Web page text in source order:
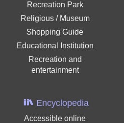
Recreation Park
Religious / Museum
Shopping Guide
Educational Institution
Recreation and
entertainment
Encyclopedia
Accessible online